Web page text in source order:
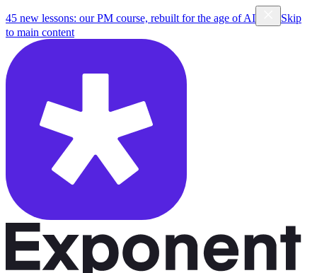
45 new lessons: our PM course, rebuilt for the age of AI
Skip
to main content